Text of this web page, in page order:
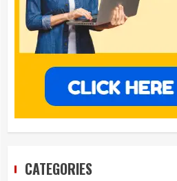
CATEGORIES